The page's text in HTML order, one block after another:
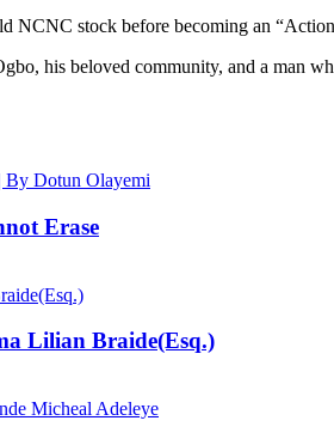
stock before becoming an
his beloved community, and a man
Erase
Lilian Braide(Esq.)